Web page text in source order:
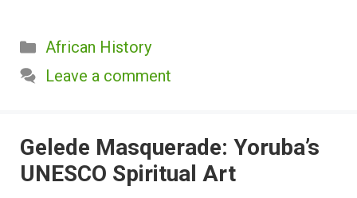
Categories
African History
Leave a comment
Gelede Masquerade: Yoruba’s
UNESCO Spiritual Art